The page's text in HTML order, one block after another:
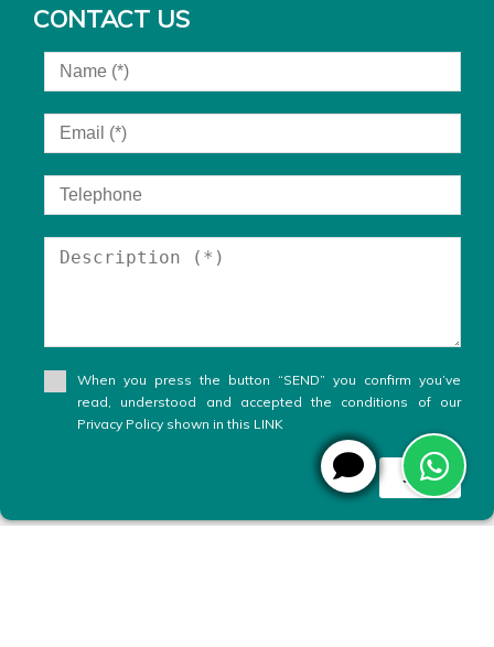
CONTACT US
When you press the button “SEND” you confirm you’ve
read, understood and accepted the conditions of our
Privacy Policy shown in this LINK
Send